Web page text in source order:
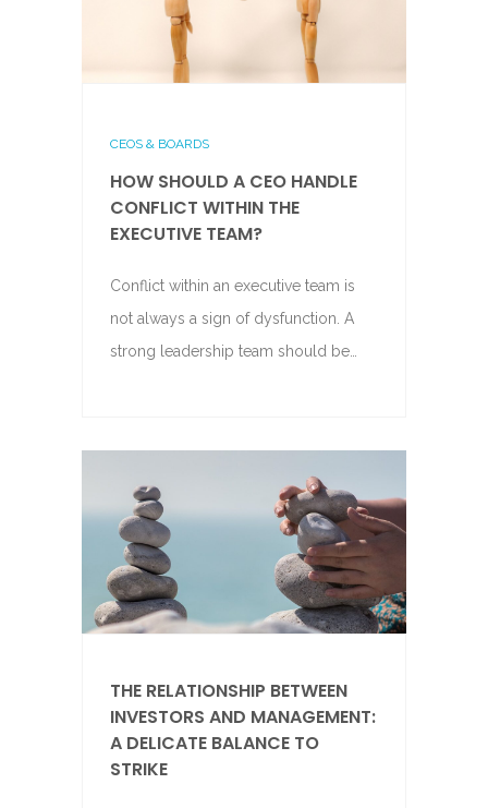
CEOS & BOARDS
HOW SHOULD A CEO HANDLE
CONFLICT WITHIN THE
EXECUTIVE TEAM?
Conflict within an executive team is
not always a sign of dysfunction. A
strong leadership team should be…
THE RELATIONSHIP BETWEEN
INVESTORS AND MANAGEMENT:
A DELICATE BALANCE TO
STRIKE